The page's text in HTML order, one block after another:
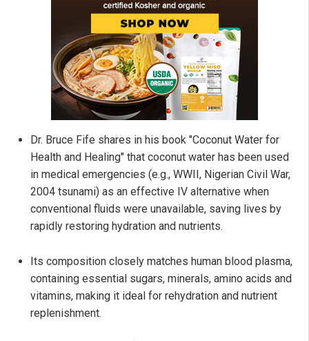
Dr. Bruce Fife shares in his book "Coconut Water for
Health and Healing" that coconut water has been used
in medical emergencies (e.g., WWII, Nigerian Civil War,
2004 tsunami) as an effective IV alternative when
conventional fluids were unavailable, saving lives by
rapidly restoring hydration and nutrients.
Its composition closely matches human blood plasma,
containing essential sugars, minerals, amino acids and
vitamins, making it ideal for rehydration and nutrient
replenishment.